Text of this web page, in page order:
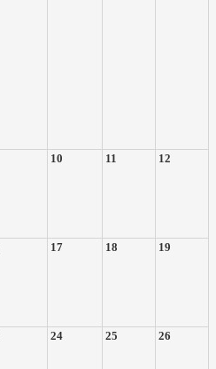
10 11 12
17 18 19
24 25 26